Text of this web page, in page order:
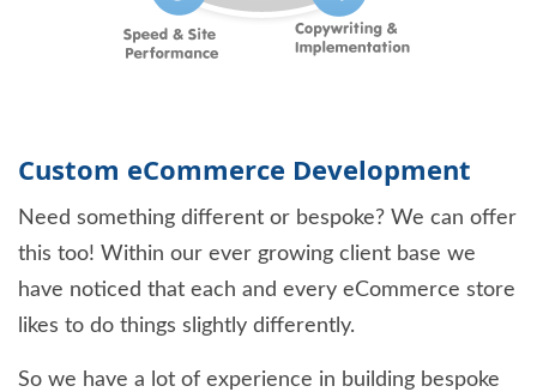
Custom eCommerce Development
Need something different or bespoke? We can offer
this too! Within our ever growing client base we
have noticed that each and every eCommerce store
likes to do things slightly differently.
So we have a lot of experience in building bespoke